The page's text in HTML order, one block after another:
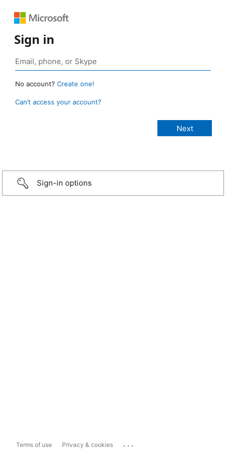
Sign in
No account? Create one!
Can’t access your account?
Sign-in options
Terms of use Privacy & cookies ...